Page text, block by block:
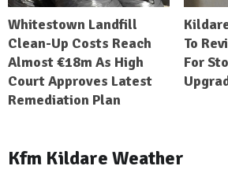
Whitestown Landfill
Clean-Up Costs Reach
Almost €18m As High
Court Approves Latest
Remediation Plan
To
For
Kfm Kildare Weather